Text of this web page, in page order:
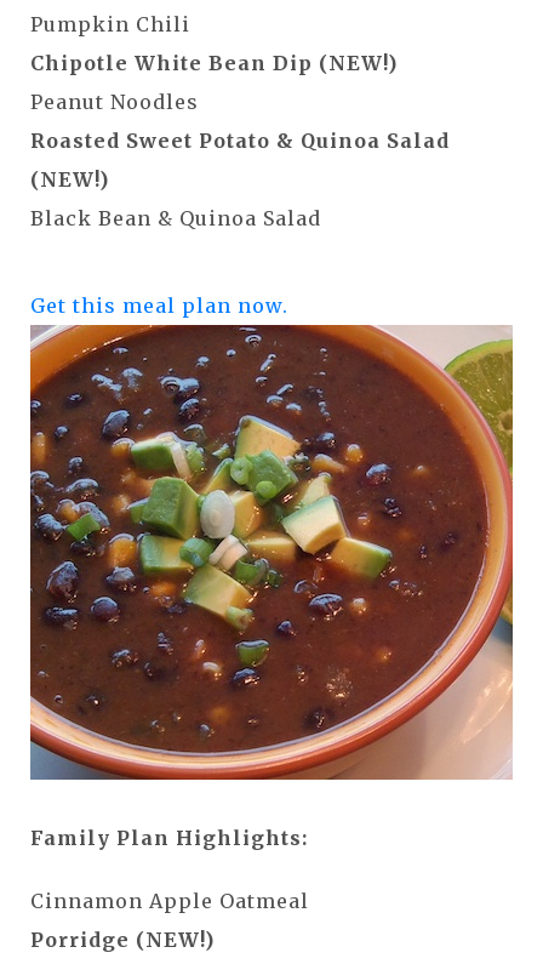
Pumpkin Chili
Chipotle White Bean Dip (NEW!)
Peanut Noodles
Roasted Sweet Potato & Quinoa Salad
(NEW!)
Black Bean & Quinoa Salad
Get this meal plan now.
Family Plan Highlights:
Cinnamon Apple Oatmeal
Porridge (NEW!)